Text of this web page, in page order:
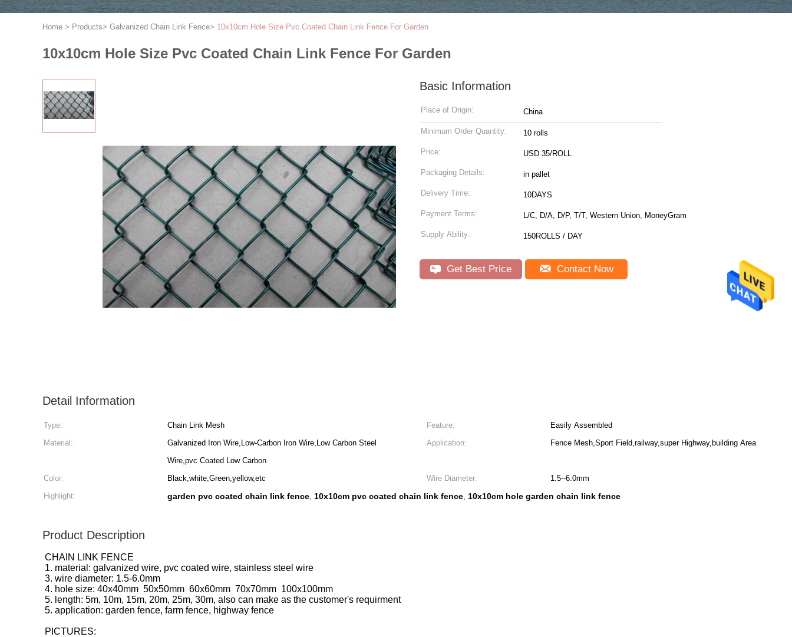
Home > Products> Galvanized Chain Link Fence> 10x10cm Hole Size Pvc Coated Chain Link Fence For Garden
10x10cm Hole Size Pvc Coated Chain Link Fence For Garden
Basic Information
Place of Origin: China
Minimum Order Quantity: 10 rolls
Price: USD 35/ROLL
Packaging Details: in pallet
Delivery Time: 10DAYS
Payment Terms: L/C, D/A, D/P, T/T, Western Union, MoneyGram
Supply Ability: 150ROLLS / DAY
Get Best Price Contact Now
Detail Information
Type: Chain Link Mesh Feature:
Easily Assembled
Material:
Galvanized Iron Wire,Low-Carbon Iron Wire,Low Carbon Steel
Wire,pvc Coated Low Carbon
Application: Fence Mesh,Sport Field,railway,super Highway,building Area
Color: Black,white,Green,yellow,etc Wire Diameter:
1.5--6.0mm
Highlight:
garden pvc coated chain link fence, 10x10cm pvc coated chain link fence, 10x10cm hole garden chain link fence
Product Description
CHAIN LINK FENCE
1. material: galvanized wire, pvc coated wire, stainless steel wire
3. wire diameter: 1.5-6.0mm
4. hole size: 40x40mm 50x50mm 60x60mm 70x70mm 100x100mm
5. length: 5m, 10m, 15m, 20m, 25m, 30m, also can make as the customer's requirment
5. application: garden fence, farm fence, highway fence
PICTURES: